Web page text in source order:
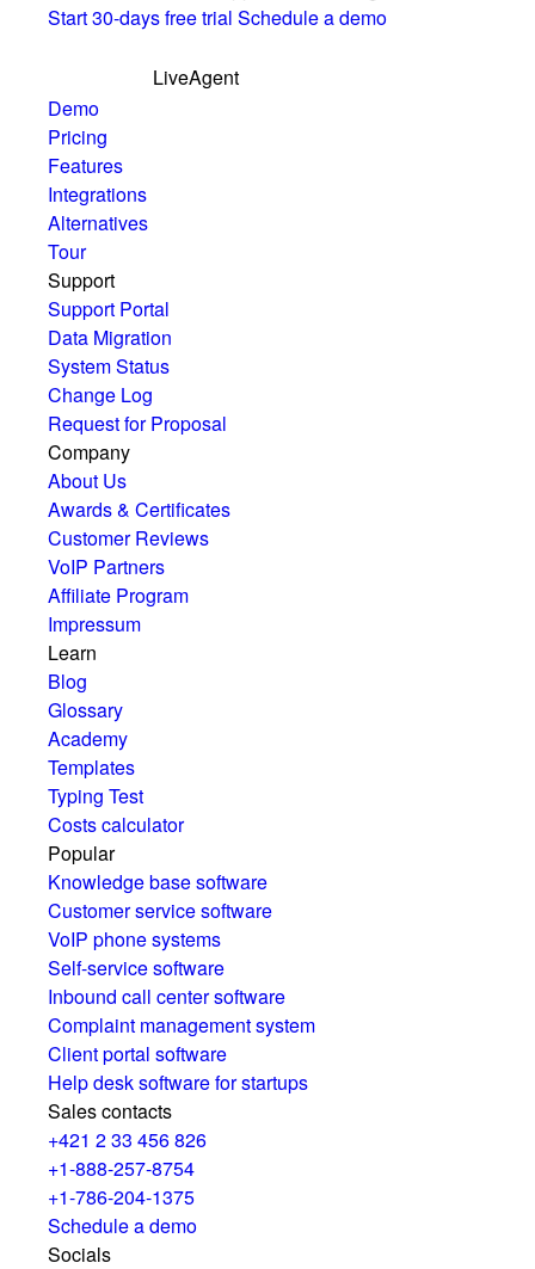
Start 30-days free trial Schedule a demo
LiveAgent
Demo
Pricing
Features
Integrations
Alternatives
Tour
Support
Support Portal
Data Migration
System Status
Change Log
Request for Proposal
Company
About Us
Awards & Certificates
Customer Reviews
VoIP Partners
Affiliate Program
Impressum
Learn
Blog
Glossary
Academy
Templates
Typing Test
Costs calculator
Popular
Knowledge base software
Customer service software
VoIP phone systems
Self-service software
Inbound call center software
Complaint management system
Client portal software
Help desk software for startups
Sales contacts
+421 2 33 456 826
+1-888-257-8754
+1-786-204-1375
Schedule a demo
Socials